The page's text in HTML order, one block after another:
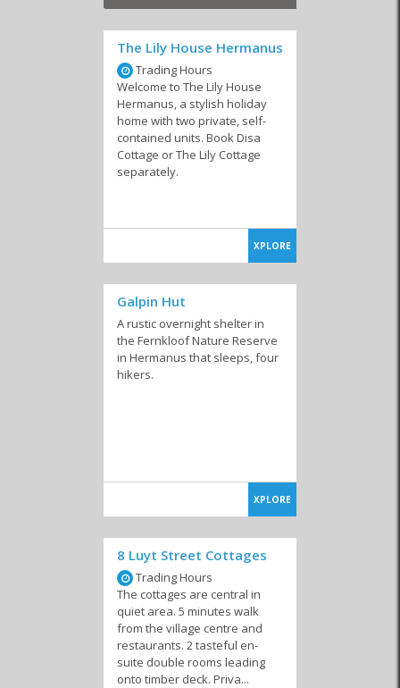
The Lily House Hermanus
Trading Hours
Welcome to The Lily House
Hermanus, a stylish holiday
home with two private, self-
contained units. Book Disa
Cottage or The Lily Cottage
separately.
XPLORE
Galpin Hut
A rustic overnight shelter in
the Fernkloof Nature Reserve
in Hermanus that sleeps, four
hikers.
XPLORE
8 Luyt Street Cottages
Trading Hours
The cottages are central in
quiet area. 5 minutes walk
from the village centre and
restaurants. 2 tasteful en-
suite double rooms leading
onto timber deck. Priva...